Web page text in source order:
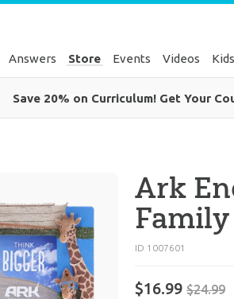
Answers Store Events Videos Kids
Save 20% on Curriculum! Get Your
Ark
ID 1007601
$16.99 $24.99